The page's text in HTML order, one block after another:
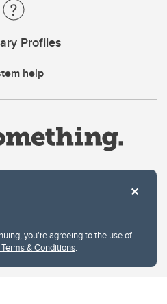
you're agreeing to the use of
& Conditions.
Profiles
help
Policy
feedback